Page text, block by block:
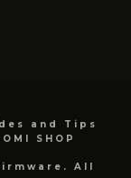
and Tips
SHOP
All